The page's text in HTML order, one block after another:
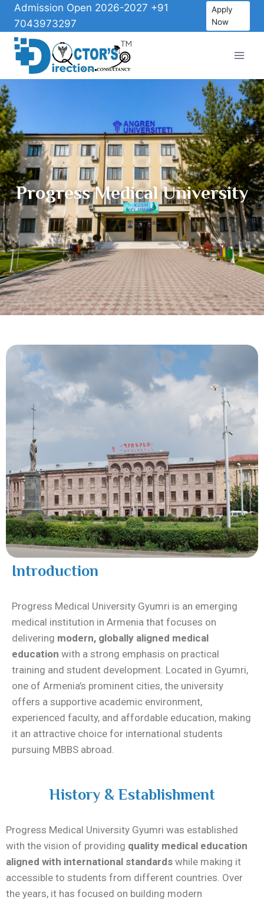
Admission Open 2026-2027 +91
7043973297
Apply
Now
Progress Medical University
Introduction
Progress Medical University Gyumri is an emerging
medical institution in Armenia that focuses on
delivering modern, globally aligned medical
education with a strong emphasis on practical
training and student development. Located in Gyumri,
one of Armenia’s prominent cities, the university
offers a supportive academic environment,
experienced faculty, and affordable education, making
it an attractive choice for international students
pursuing MBBS abroad.
History & Establishment
Progress Medical University Gyumri was established
with the vision of providing quality medical education
aligned with international standards while making it
accessible to students from different countries. Over
the years, it has focused on building modern